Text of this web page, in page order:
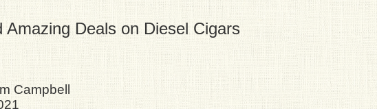
Deals on Diesel Cigars
Campbell